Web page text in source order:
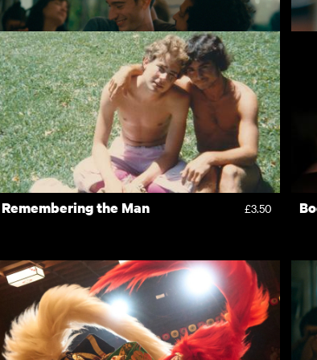
Nino £10.00
Remembering the Man £3.50